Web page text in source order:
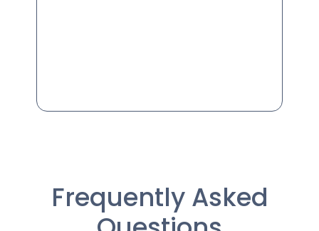
Frequently Asked